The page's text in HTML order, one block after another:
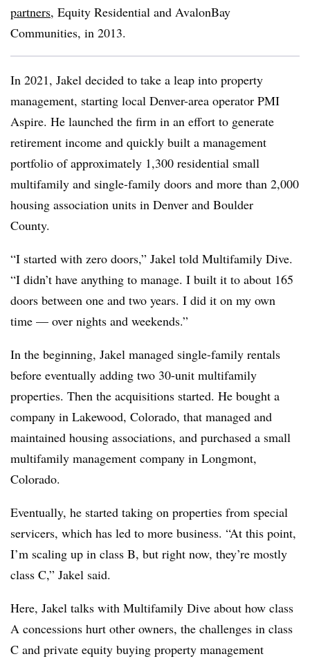
partners, Equity Residential and AvalonBay
Communities, in 2013.
In 2021, Jakel decided to take a leap into property
management, starting local Denver-area operator PMI
Aspire. He launched the firm in an effort to generate
retirement income and quickly built a management
portfolio of approximately 1,300 residential small
multifamily and single-family doors and more than 2,000
housing association units in Denver and Boulder
County.
“I started with zero doors,” Jakel told Multifamily Dive.
“I didn’t have anything to manage. I built it to about 165
doors between one and two years. I did it on my own
time — over nights and weekends.”
In the beginning, Jakel managed single-family rentals
before eventually adding two 30-unit multifamily
properties. Then the acquisitions started. He bought a
company in Lakewood, Colorado, that managed and
maintained housing associations, and purchased a small
multifamily management company in Longmont,
Colorado.
Eventually, he started taking on properties from special
servicers, which has led to more business. “At this point,
I’m scaling up in class B, but right now, they’re mostly
class C,” Jakel said.
Here, Jakel talks with Multifamily Dive about how class
A concessions hurt other owners, the challenges in class
C and private equity buying property management